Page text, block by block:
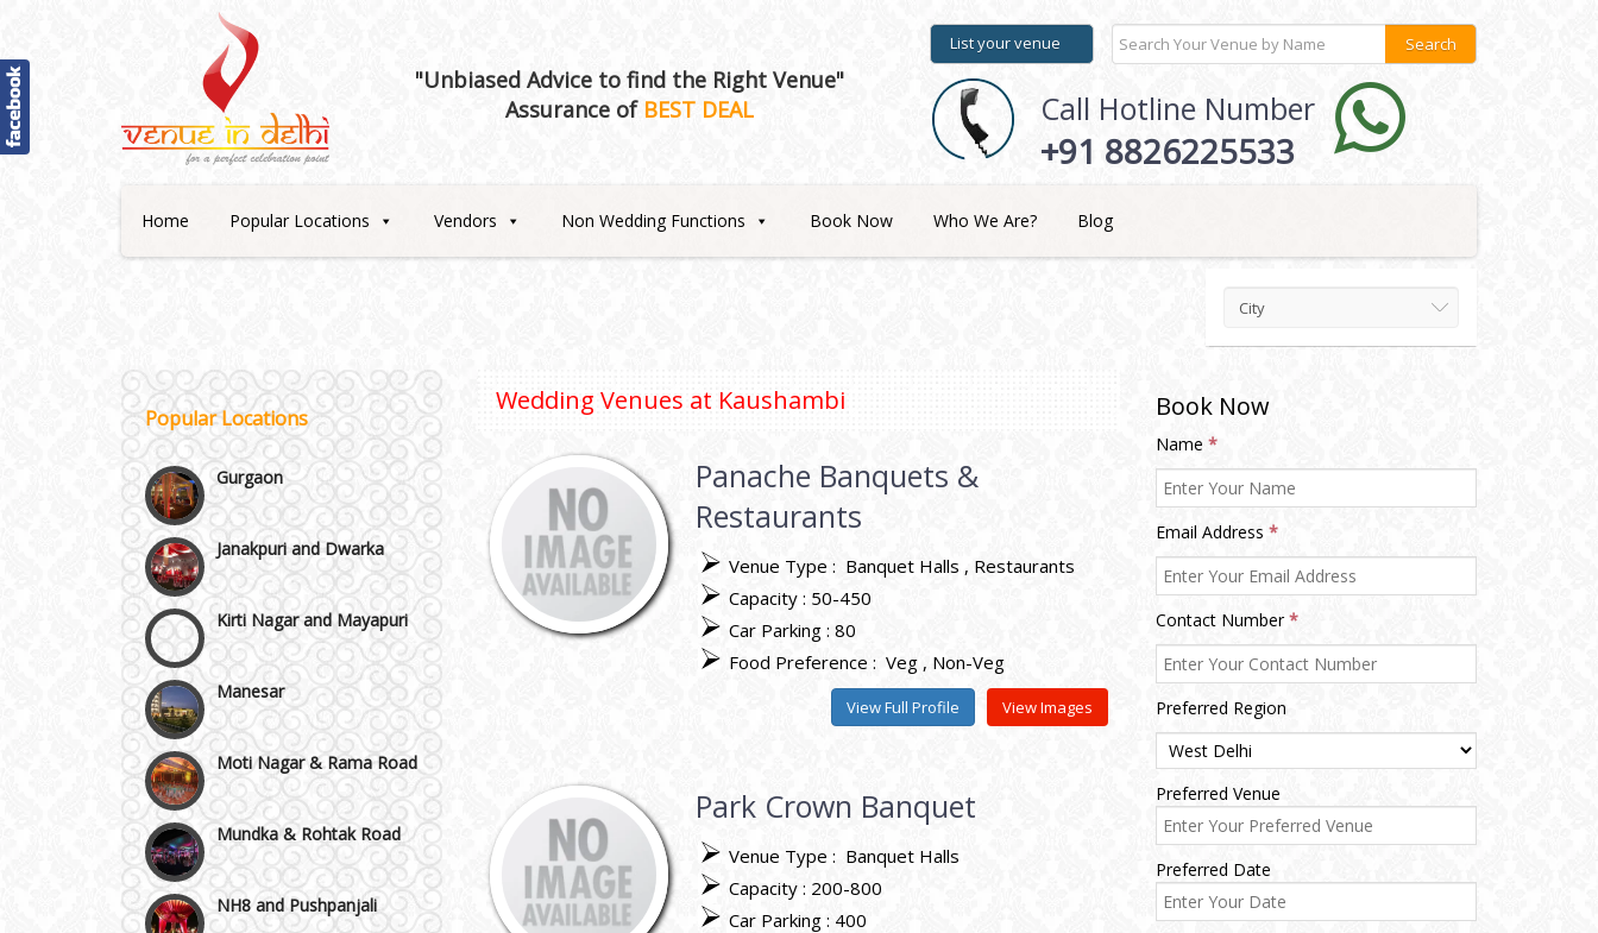
"Unbiased Advice to find the Right Venue"
Assurance of BEST DEAL
List your venue
Call Hotline Number
+91 8826225533
Home Popular Locations Vendors Non Wedding Functions Book Now Who We Are? Blog
City
Popular Locations
Best 5 Star Banquet Halls in
Delhi NCR
Chattarpur and MG Road
GT Karnal Road
Gurgaon
Janakpuri and Dwarka
Kirti Nagar and Mayapuri
Manesar
Moti Nagar & Rama Road
Mundka & Rohtak Road
NH8 and Pushpanjali
Wedding Venues at Kaushambi
Panache Banquets &
Restaurants
Venue Type : Banquet Halls
Restaurants
Capacity : 50-450
Car Parking : 80
Food Preference :Veg Non-Veg
View Images
View Full Profile
Park Crown Banquet
Venue Type : Banquet Halls
Capacity : 200-800
Car Parking : 400
Book Now
Name *
Email Address *
Contact Number*
Preferred Region
Preferred Venue
Preferred Date